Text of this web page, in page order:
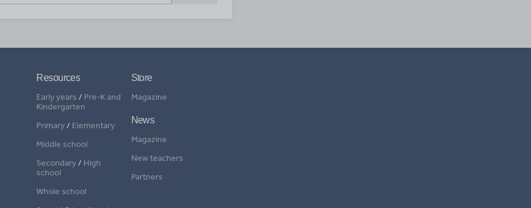
Resources
Early years / Pre-K and
Kindergarten
Primary/ Elementary
Middle school
Secondary/ High
school
Whole school
Store
Magazine
News
Magazine
New teachers
Partners